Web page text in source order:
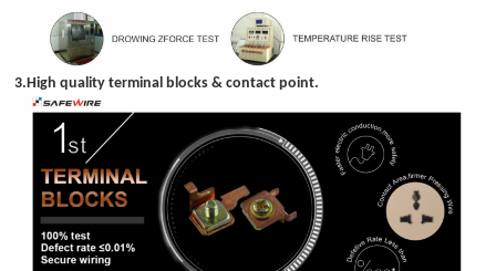
3.High quality terminal blocks & contact point.